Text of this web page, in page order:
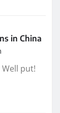
in China
put!